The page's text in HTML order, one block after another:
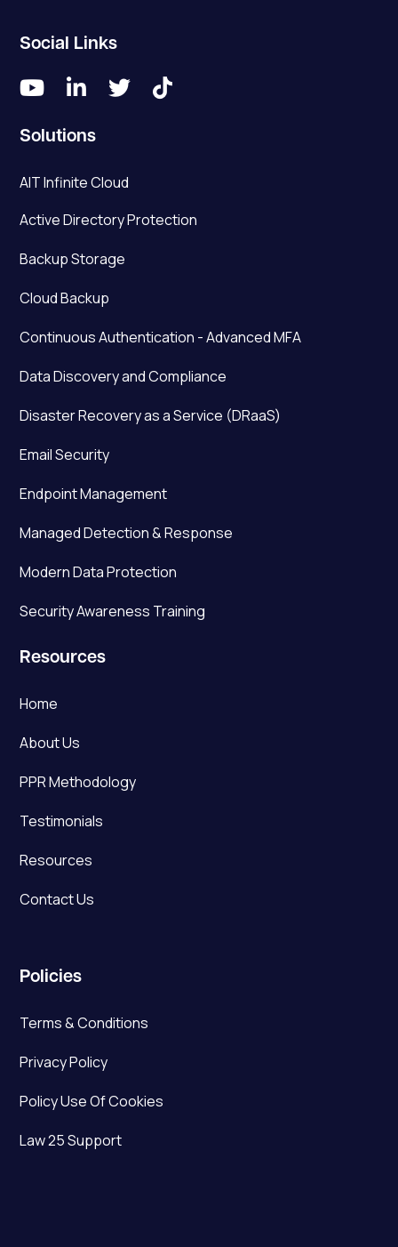
Social Links
   
Solutions
AIT Infinite Cloud
Active Directory Protection
Backup Storage
Cloud Backup
Continuous Authentication - Advanced MFA
Data Discovery and Compliance
Disaster Recovery as a Service (DRaaS)
Email Security
Endpoint Management
Managed Detection & Response
Modern Data Protection
Security Awareness Training
Resources
Home
About Us
PPR Methodology
Testimonials
Resources
Contact Us
Policies
Terms & Conditions
Privacy Policy
Policy Use Of Cookies
Law 25 Support